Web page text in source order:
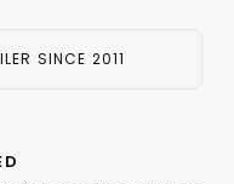
SINCE 2011